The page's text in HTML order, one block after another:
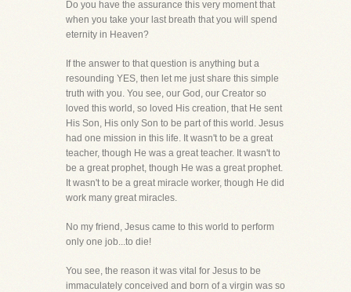
Do you have the assurance this very moment that
when you take your last breath that you will spend
eternity in Heaven?
If the answer to that question is anything but a
resounding YES, then let me just share this simple
truth with you. You see, our God, our Creator so
loved this world, so loved His creation, that He sent
His Son, His only Son to be part of this world. Jesus
had one mission in this life. It wasn't to be a great
teacher, though He was a great teacher. It wasn't to
be a great prophet, though He was a great prophet.
It wasn't to be a great miracle worker, though He did
work many great miracles.
No my friend, Jesus came to this world to perform
only one job...to die!
You see, the reason it was vital for Jesus to be
immaculately conceived and born of a virgin was so